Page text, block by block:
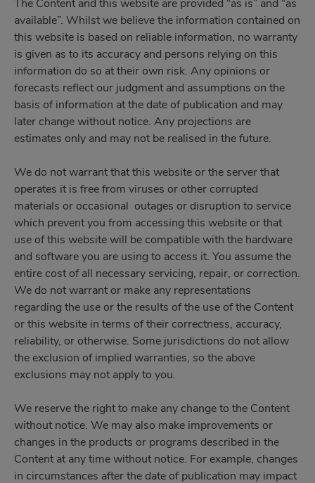
available”. Whilst we believe the information contained on
this website is based on reliable information, no warranty
is given as to its accuracy and persons relying on this
information do so at their own risk. Any opinions or
forecasts reflect our judgment and assumptions on the
basis of information at the date of publication and may
later change without notice. Any projections are
estimates only and may not be realised in the future.
We do not warrant that this website or the server that
operates it is free from viruses or other corrupted
materials or occasional outages or disruption to service
which prevent you from accessing this website or that
use of this website will be compatible with the hardware
and software you are using to access it. You assume the
entire cost of all necessary servicing, repair, or correction.
We do not warrant or make any representations
regarding the use or the results of the use of the Content
or this website in terms of their correctness, accuracy,
reliability, or otherwise. Some jurisdictions do not allow
the exclusion of implied warranties, so the above
exclusions may not apply to you.
We reserve the right to make any change to the Content
without notice. We may also make improvements or
changes in the products or programs described in the
Content at any time without notice. For example, changes
in circumstances after the date of publication may impact